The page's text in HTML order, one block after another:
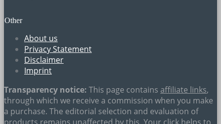
Other
About us
Privacy Statement
Disclaimer
Imprint
Transparency notice: This page contains affiliate links,
through which we receive a commission when you make
a purchase. The editorial selection and evaluation of